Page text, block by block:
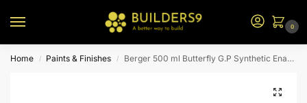
0
Home / Paints & Finishes / Berger 500 ml Butterfly G.P Synthetic Enamel (Truck Brown)